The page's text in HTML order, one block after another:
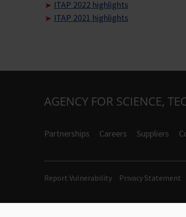
ITAP 2022 highlights
ITAP 2021 highlights
AGENCY FOR SCIENCE,
Partnerships Careers Suppliers
Report Vulnerability Privacy Statement